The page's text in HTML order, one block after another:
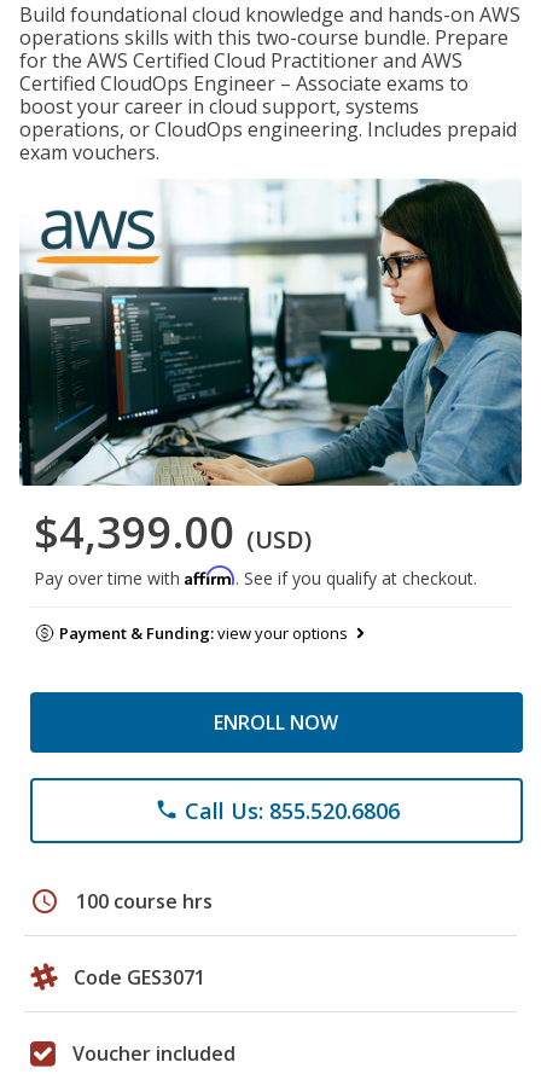
Build foundational cloud knowledge and hands-on AWS
operations skills with this two-course bundle. Prepare
for the AWS Certified Cloud Practitioner and AWS
Certified CloudOps Engineer – Associate exams to
boost your career in cloud support, systems
operations, or CloudOps engineering. Includes prepaid
exam vouchers.
$4,399.00 (USD)
Pay over time with Affirm. See if you qualify at checkout.
Payment & Funding:view your options
ENROLL NOW
phone Call Us: 855.520.6806
schedule 100 course hrs
Code GES3071
Voucher included